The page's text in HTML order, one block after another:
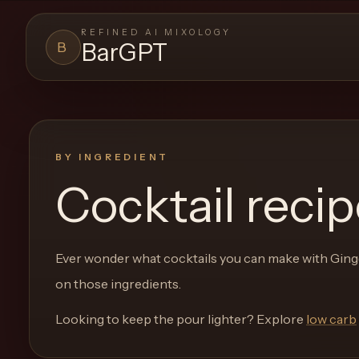
B
REFINED AI MIXOLOGY
BarGPT
BARGPT
BarGPT Close menu
Browse
the
a
new
BY INGREDIENT
Cocktail
Ever wonder what cocktails you can make with
on those ingredients.
Looking to keep the pour lighter? Explore low carb